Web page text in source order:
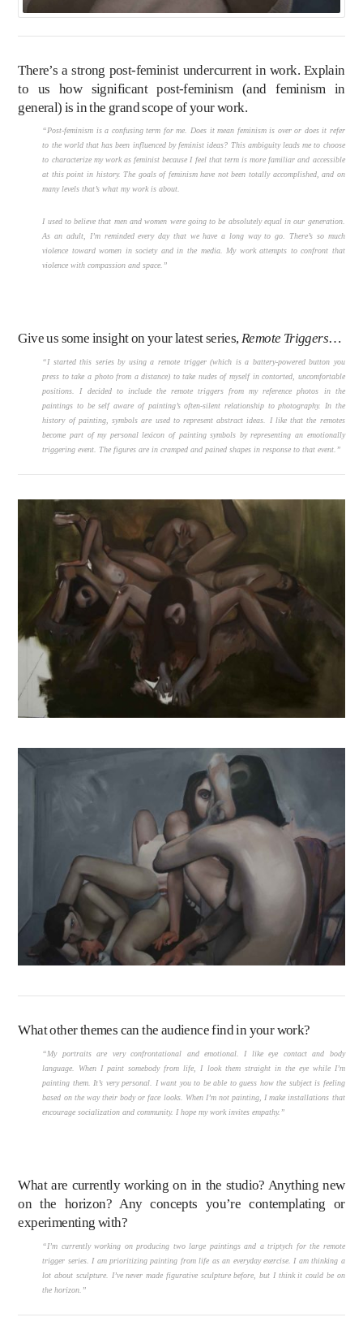
There’s a strong post-feminist undercurrent in work. Explain
to us how significant post-feminism (and feminism in
general) is in the grand scope of your work.
“Post-feminism is a confusing term for me. Does it mean feminism is over or does it refer
to the world that has been influenced by feminist ideas? This ambiguity leads me to choose
to characterize my work as feminist because I feel that term is more familiar and accessible
at this point in history. The goals of feminism have not been totally accomplished, and on
many levels that’s what my work is about.
I used to believe that men and women were going to be absolutely equal in our generation.
As an adult, I’m reminded every day that we have a long way to go. There’s so much
violence toward women in society and in the media. My work attempts to confront that
violence with compassion and space.”
Give us some insight on your latest series,Remote Triggers…
“I started this series by using a remote trigger (which is a battery-powered button you
press to take a photo from a distance) to take nudes of myself in contorted, uncomfortable
positions. I decided to include the remote triggers from my reference photos in the
paintings to be self aware of painting’s often-silent relationship to photography. In the
history of painting, symbols are used to represent abstract ideas. I like that the remotes
become part of my personal lexicon of painting symbols by representing an emotionally
triggering event. The figures are in cramped and pained shapes in response to that event.”
What other themes can the audience find in your work?
“My portraits are very confrontational and emotional. I like eye contact and body
language. When I paint somebody from life, I look them straight in the eye while I’m
painting them. It’s very personal. I want you to be able to guess how the subject is feeling
based on the way their body or face looks. When I’m not painting, I make installations that
encourage socialization and community. I hope my work invites empathy.”
What are currently working on in the studio? Anything new
on the horizon? Any concepts you’re contemplating or
experimenting with?
“I’m currently working on producing two large paintings and a triptych for the remote
trigger series. I am prioritizing painting from life as an everyday exercise. I am thinking a
lot about sculpture. I’ve never made figurative sculpture before, but I think it could be on
the horizon.”